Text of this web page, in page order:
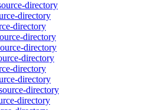
directory
directory
directory
directory
directory
directory
directory
directory
directory
directory